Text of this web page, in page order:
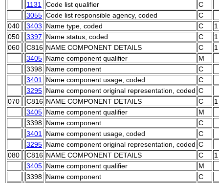
1131
Code list qualifier
C
3055 Code list responsible agency, coded
C
040
3403 Name type, coded C
1
050
3397 Name status, coded C
1
060
C816 NAME COMPONENT DETAILS C
1
3405 Name component qualifier
M
3398 Name component
C
3401
Name component usage, coded
C
3295 Name component original representation, coded C
070
C816 NAME COMPONENT DETAILS C
1
3405 Name component qualifier
M
3398 Name component
C
3401
Name component usage, coded
C
3295 Name component original representation, coded C
080
C816 NAME COMPONENT DETAILS C
1
3405 Name component qualifier
M
3398 Name component
C